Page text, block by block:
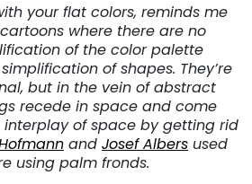
your flat colors, reminds me
where there are no
of the color palette
of shapes. They’re
but in the vein of abstract
recede in space and come
interplay of space by getting rid
and Josef Albers used
using palm fronds.